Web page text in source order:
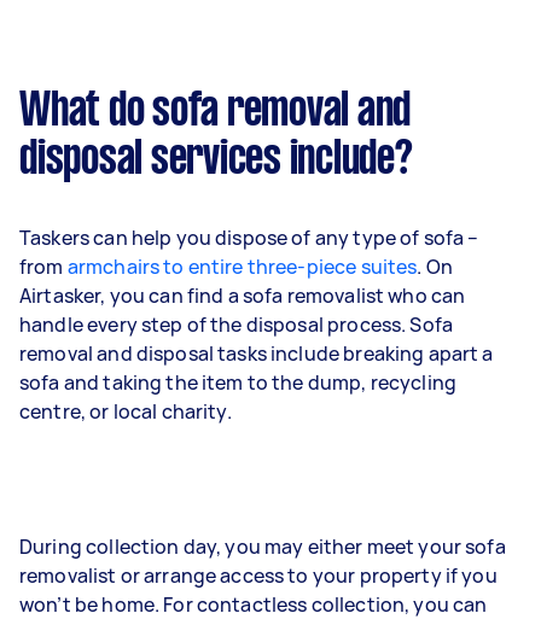
What do sofa removal and
disposal services include?
Taskers can help you dispose of any type of sofa –
from armchairs to entire three-piece suites. On
Airtasker, you can find a sofa removalist who can
handle every step of the disposal process. Sofa
removal and disposal tasks include breaking apart a
sofa and taking the item to the dump, recycling
centre, or local charity.
During collection day, you may either meet your sofa
removalist or arrange access to your property if you
won’t be home. For contactless collection, you can